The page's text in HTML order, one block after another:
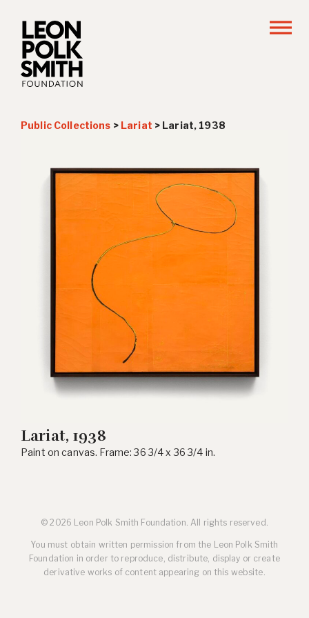
Public Collections > Lariat > Lariat, 1938
Lariat, 1938
Paint on canvas. Frame: 36 3/4 x 36 3/4 in.
© 2026 Leon Polk Smith Foundation. All rights reserved.
You must obtain written permission from the Leon Polk Smith
Foundation in order to reproduce, distribute, display or create
derivative works of content appearing on this website.